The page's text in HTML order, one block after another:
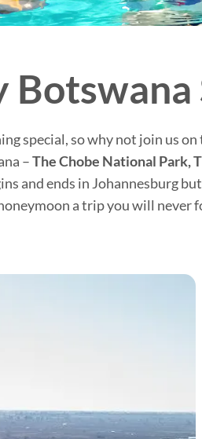
special, so why not join us
–The Chobe National Park,
and ends in Johannesburg
a trip you will never